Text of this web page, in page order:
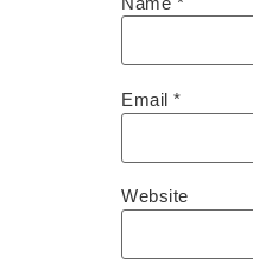
Email *
Website